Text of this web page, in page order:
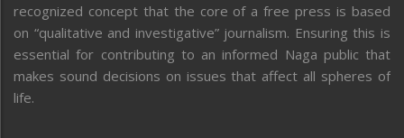
recognized concept that the core of a free press is based
on “qualitative and investigative” journalism. Ensuring this is
essential for contributing to an informed Naga public that
makes sound decisions on issues that affect all spheres of
life.